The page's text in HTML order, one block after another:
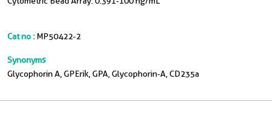
Cat no : MP50422-2
Synonyms
Glycophorin A, GPErik, GPA, Glycophorin-A, CD235a